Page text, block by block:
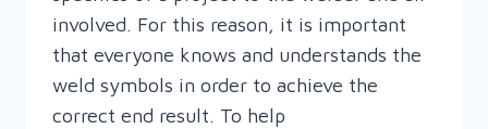
involved. For this reason, it is important
that everyone knows and understands the
weld symbols in order to achieve the
correct end result. To help